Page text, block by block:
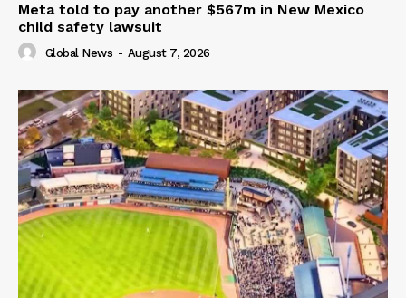
Meta told to pay another $567m in New Mexico
child safety lawsuit
Global News - August 7, 2026